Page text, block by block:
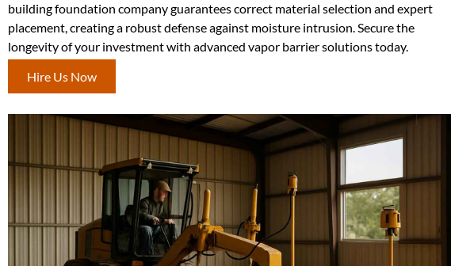
building foundation company guarantees correct material selection and expert
placement, creating a robust defense against moisture intrusion. Secure the
longevity of your investment with advanced vapor barrier solutions today.
Hire Us Now